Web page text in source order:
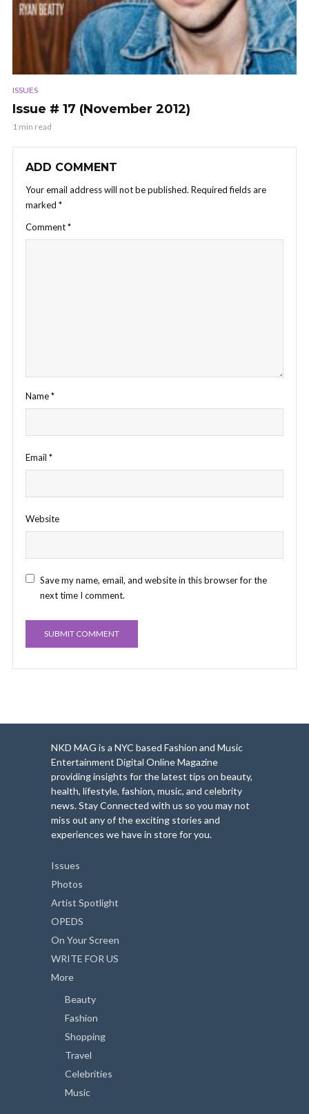
ISSUES
Issue # 17 (November 2012)
1 min read
ADD COMMENT
Your email address will not be published. Required fields are
marked *
Comment*
Name*
Email *
Website
Save my name, email, and website in this browser for the
next time I comment.
NKD MAG is a NYC based Fashion and Music
Entertainment Digital Online Magazine
providing insights for the latest tips on beauty,
health, lifestyle, fashion, music, and celebrity
news. Stay Connected with us so you may not
miss out any of the exciting stories and
experiences we have in store for you.
Issues
Photos
Artist Spotlight
OPEDS
On Your Screen
WRITE FOR US
More
Beauty
Fashion
Shopping
Travel
Celebrities
Music